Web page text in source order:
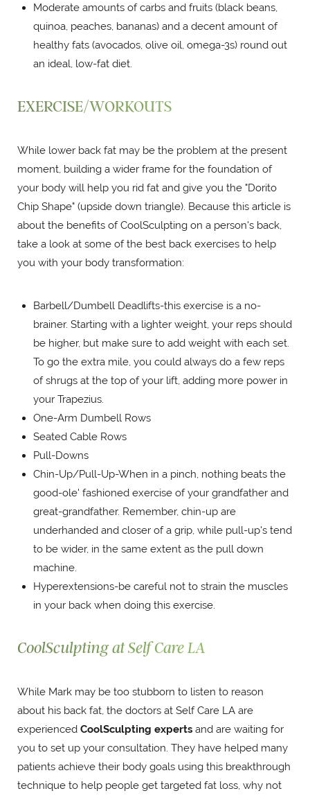
Moderate amounts of carbs and fruits (black beans,
quinoa, peaches, bananas) and a decent amount of
healthy fats (avocados, olive oil, omega-3s) round out
an ideal, low-fat diet.
EXERCISE/WORKOUTS
While lower back fat may be the problem at the present
moment, building a wider frame for the foundation of
your body will help you rid fat and give you the "Dorito
Chip Shape" (upside down triangle). Because this article is
about the benefits of CoolSculpting on a person's back,
take a look at some of the best back exercises to help
you with your body transformation:
Barbell/Dumbell Deadlifts-this exercise is a no-
brainer. Starting with a lighter weight, your reps should
be higher, but make sure to add weight with each set.
To go the extra mile, you could always do a few reps
of shrugs at the top of your lift, adding more power in
your Trapezius.
One-Arm Dumbell Rows
Seated Cable Rows
Pull-Downs
Chin-Up/Pull-Up-When in a pinch, nothing beats the
good-ole' fashioned exercise of your grandfather and
great-grandfather. Remember, chin-up are
underhanded and closer of a grip, while pull-up's tend
to be wider, in the same extent as the pull down
machine.
Hyperextensions-be careful not to strain the muscles
in your back when doing this exercise.
CoolSculpting at Self Care LA
While Mark may be too stubborn to listen to reason
about his back fat, the doctors at Self Care LA are
experienced CoolSculpting experts and are waiting for
you to set up your consultation. They have helped many
patients achieve their body goals using this breakthrough
technique to help people get targeted fat loss, why not